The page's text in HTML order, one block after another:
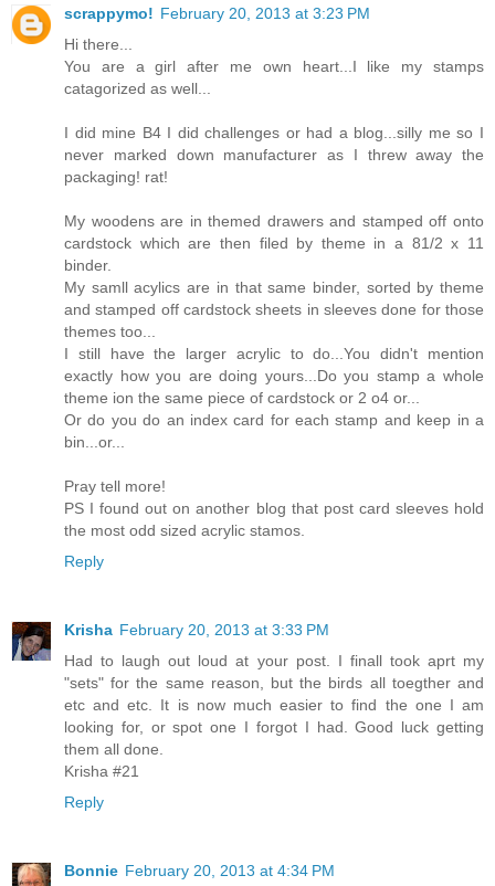
scrappymo! February 20, 2013 at 3:23 PM
Hi there...
You are a girl after me own heart...I like my stamps
catagorized as well...
I did mine B4 I did challenges or had a blog...silly me so I
never marked down manufacturer as I threw away the
packaging! rat!
My woodens are in themed drawers and stamped off onto
cardstock which are then filed by theme in a 81/2 x 11
binder.
My samll acylics are in that same binder, sorted by theme
and stamped off cardstock sheets in sleeves done for those
themes too...
I still have the larger acrylic to do...You didn't mention
exactly how you are doing yours...Do you stamp a whole
theme ion the same piece of cardstock or 2 o4 or...
Or do you do an index card for each stamp and keep in a
bin...or...
Pray tell more!
PS I found out on another blog that post card sleeves hold
the most odd sized acrylic stamos.
Reply
Krisha February 20, 2013 at 3:33 PM
Had to laugh out loud at your post. I finall took aprt my
"sets" for the same reason, but the birds all toegther and
etc and etc. It is now much easier to find the one I am
looking for, or spot one I forgot I had. Good luck getting
them all done.
Krisha #21
Reply
Bonnie February 20, 2013 at 4:34 PM